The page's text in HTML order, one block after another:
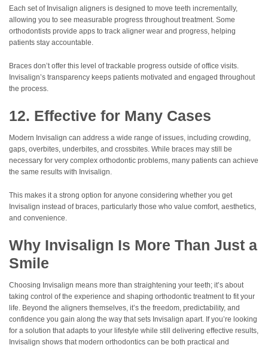
Each set of Invisalign aligners is designed to move teeth incrementally,
allowing you to see measurable progress throughout treatment. Some
orthodontists provide apps to track aligner wear and progress, helping
patients stay accountable.
Braces don’t offer this level of trackable progress outside of office visits.
Invisalign’s transparency keeps patients motivated and engaged throughout
the process.
12. Effective for Many Cases
Modern Invisalign can address a wide range of issues, including crowding,
gaps, overbites, underbites, and crossbites. While braces may still be
necessary for very complex orthodontic problems, many patients can achieve
the same results with Invisalign.
This makes it a strong option for anyone considering whether you get
Invisalign instead of braces, particularly those who value comfort, aesthetics,
and convenience.
Why Invisalign Is More Than Just a
Smile
Choosing Invisalign means more than straightening your teeth; it’s about
taking control of the experience and shaping orthodontic treatment to fit your
life. Beyond the aligners themselves, it’s the freedom, predictability, and
confidence you gain along the way that sets Invisalign apart. If you’re looking
for a solution that adapts to your lifestyle while still delivering effective results,
Invisalign shows that modern orthodontics can be both practical and